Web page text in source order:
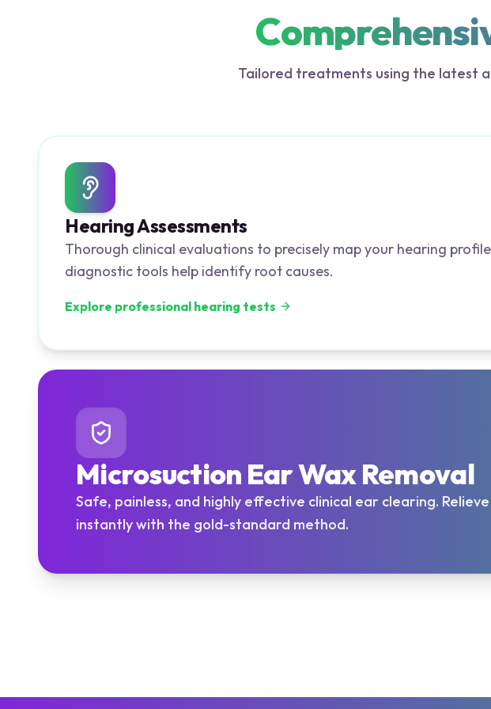
Tailored treatments using the latest
Hearing Assessments
Thorough clinical evaluations to precisely map your hearing
diagnostic tools help identify root causes.
Explore professional hearing tests
Microsuction Ear Wax Removal
Safe, painless, and highly effective clinical ear clearing.
instantly with the gold-standard method.